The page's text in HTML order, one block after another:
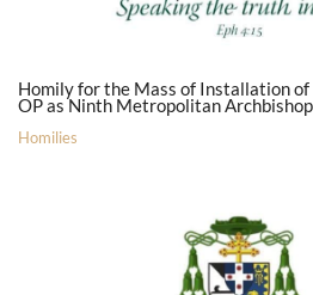
Homily for the Mass of Installation
OP as Ninth Metropolitan
Homilies